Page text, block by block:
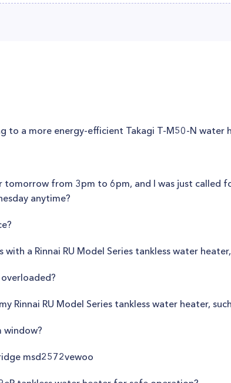
to a more energy-efficient Takagi T-M50-N water
tomorrow from 3pm to 6pm, and I was just called
anytime?
a Rinnai RU Model Series tankless water
Rinnai RU Model Series tankless water heater,
window?
msd2572vewoo